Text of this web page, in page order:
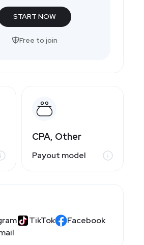
START NOW
Free to join
CPA, Other
Payout model
TikTok
Facebook